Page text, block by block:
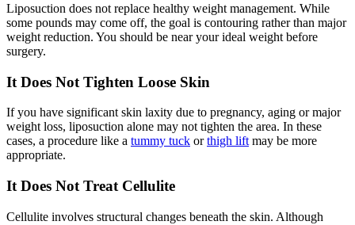
Liposuction does not replace healthy weight management. While
some pounds may come off, the goal is contouring rather than major
weight reduction. You should be near your ideal weight before
surgery.
It Does Not Tighten Loose Skin
If you have significant skin laxity due to pregnancy, aging or major
weight loss, liposuction alone may not tighten the area. In these
cases, a procedure like a tummy tuck orthigh lift may be more
appropriate.
It Does Not Treat Cellulite
Cellulite involves structural changes beneath the skin. Although